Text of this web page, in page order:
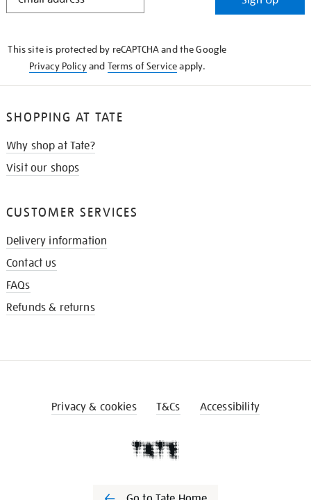
This site is protected by reCAPTCHA and the Google
Privacy Policyand Terms of Serviceapply.
SHOPPING AT TATE
Why shop at Tate?
Visit our shops
CUSTOMER SERVICES
Delivery information
Contact us
FAQs
Refunds & returns
Privacy & cookies T&Cs Accessibility